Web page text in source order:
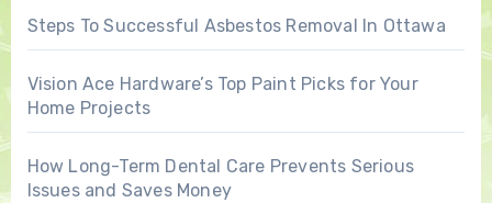
Steps To Successful Asbestos Removal In Ottawa
Vision Ace Hardware’s Top Paint Picks for Your
Home Projects
How Long-Term Dental Care Prevents Serious
Issues and Saves Money